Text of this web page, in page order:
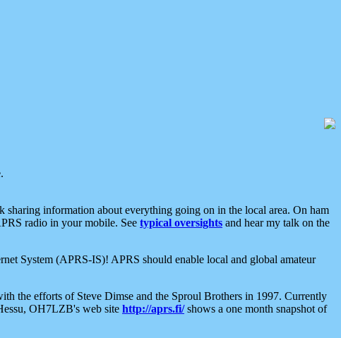
information about everything going on in the local area. On ham
radio in your mobile. See typical oversights and hear my talk on the
System (APRS-IS)! APRS should enable local and global amateur
the efforts of Steve Dimse and the Sproul Brothers in 1997. Currently
OH7LZB's web site http://aprs.fi/shows a one month snapshot of